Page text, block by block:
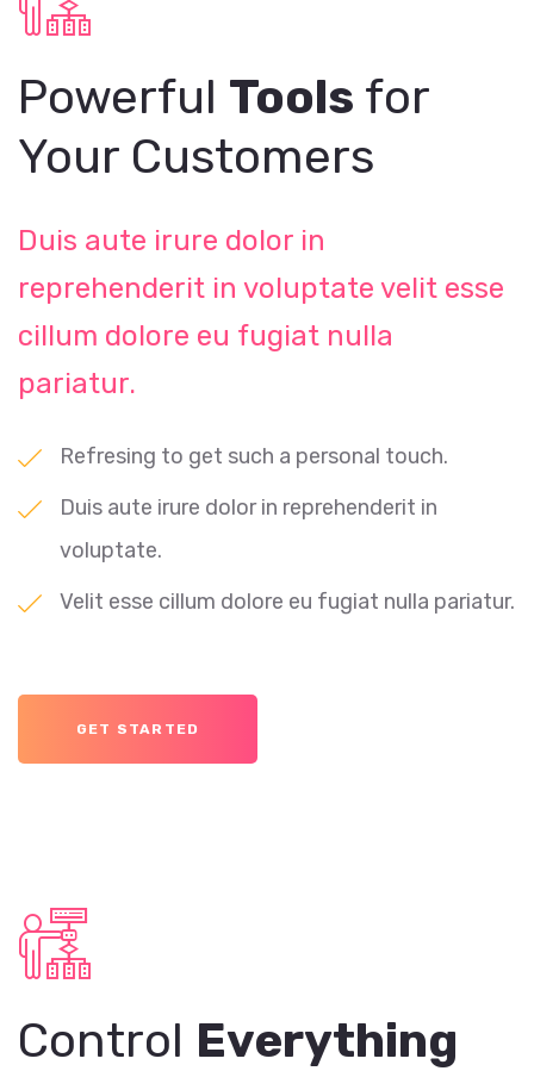
Powerful Tools for
Your Customers
Duis aute irure dolor in
reprehenderit in voluptate velit esse
cillum dolore eu fugiat nulla
pariatur.
Refresing to get such a personal touch.
Duis aute irure dolor in reprehenderit in
voluptate.
Velit esse cillum dolore eu fugiat nulla pariatur.
GET STARTED
Control Everything